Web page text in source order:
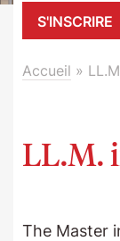
S'INSCRIRE
Accueil »
LL.M.
The Master